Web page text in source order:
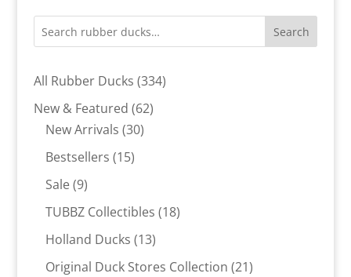
Search
All Rubber Ducks 334334
New & Featured 6262
New Arrivals 3030
Bestsellers 1515
Sale 99
products
TUBBZ Collectibles 1818
Holland Ducks 1313
products
Original Duck Stores Collection 2121